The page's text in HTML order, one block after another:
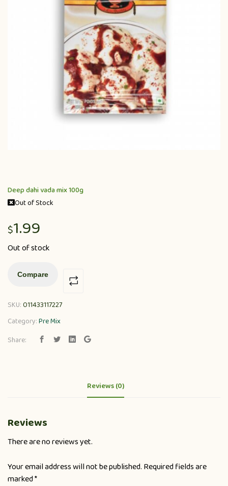
Deep dahi vada mix 100g
Out of Stock
$1.99
Out of stock
Compare
SKU:011433117227
Category:Pre Mix
Share:
Reviews (0)
Reviews
There are no reviews yet.
Your email address will not be published. Required fields are
marked*